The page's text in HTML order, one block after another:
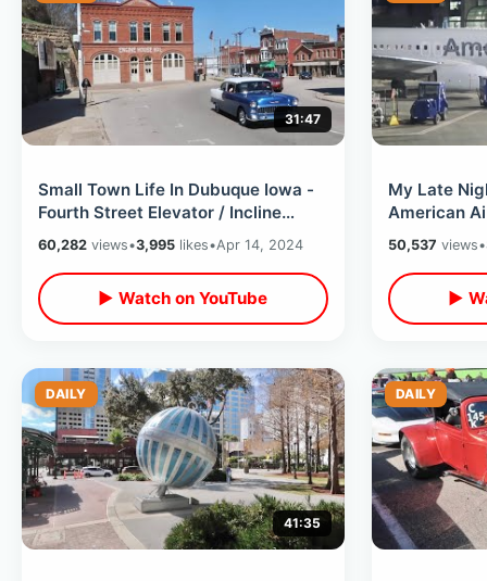
31:47
Small Town Life In Dubuque Iowa -
Fourth Street Elevator / Incline
Railway & Historic Clocktower
60,282 views•3,995 likes•Apr 14, 2024
▶ Watch on YouTube
My Late
American
Cedar
50,537 views•
▶
DAILY
41:35
DAILY